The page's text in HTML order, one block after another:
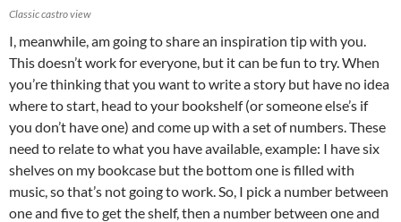
Classic castro view
I, meanwhile, am going to share an inspiration tip with you.
This doesn’t work for everyone, but it can be fun to try. When
you’re thinking that you want to write a story but have no idea
where to start, head to your bookshelf (or someone else’s if
you don’t have one) and come up with a set of numbers. These
need to relate to what you have available, example: I have six
shelves on my bookcase but the bottom one is filled with
music, so that’s not going to work. So, I pick a number between
one and five to get the shelf, then a number between one and